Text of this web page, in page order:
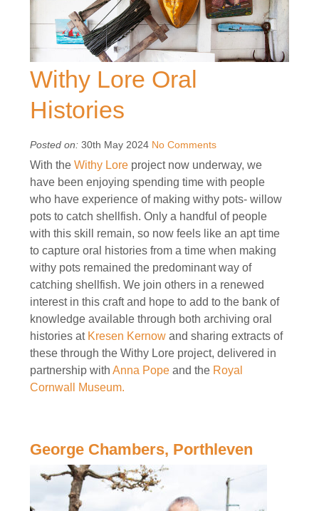
Withy Lore Oral
Histories
Posted on: 30th May 2024 No Comments
With theWithy Lore project now underway, we
have been enjoying spending time with people
who have experience of making withy pots- willow
pots to catch shellfish. Only a handful of people
with this skill remain, so now feels like an apt time
to capture oral histories from a time when making
withy pots remained the predominant way of
catching shellfish. We join others in a renewed
interest in this craft and hope to add to the bank of
knowledge available through both archiving oral
histories at Kresen Kernow and sharing extracts of
these through the Withy Lore project, delivered in
partnership withAnna Pope and the Royal
Cornwall Museum.
George Chambers, Porthleven